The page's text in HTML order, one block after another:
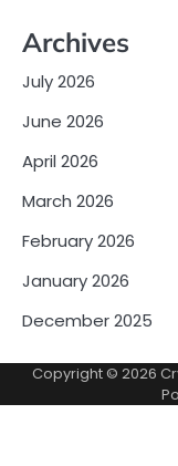
Archives
July 2026
June 2026
April 2026
March 2026
February 2026
January 2026
December 2025
Copyright © 2026